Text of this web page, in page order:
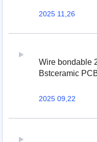
2025 11,26
Wire bondable
Bstceramic
2025 09,22